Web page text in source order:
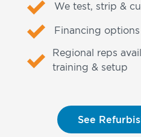
We test, strip &
Financing
Regional reps
training & setup
See